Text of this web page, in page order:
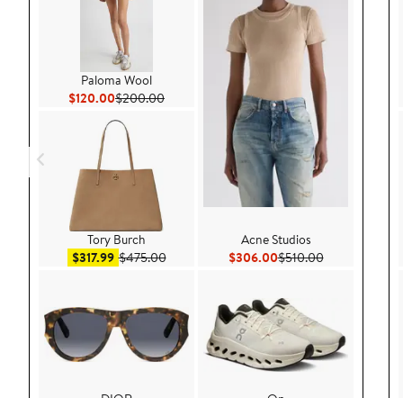
Paloma Wool
$120.00Current Price $120.00
$200.00Previous Price $200.00
Tory Burch
$317.99Sale price $317.99
$475.00After sale price $475.00
Acne Studios
$306.00Current Price $306.00
$510.00Previous